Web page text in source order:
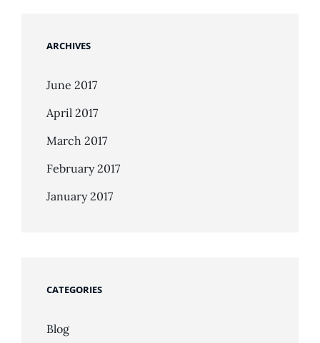
ARCHIVES
June 2017
April 2017
March 2017
February 2017
January 2017
CATEGORIES
Blog